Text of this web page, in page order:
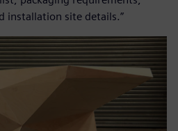
installation site details.”